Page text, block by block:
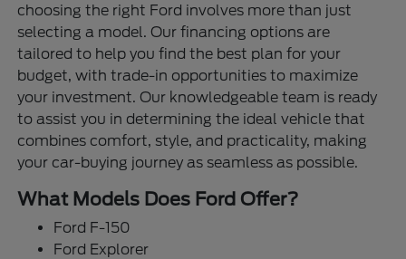
choosing the right Ford involves more than just
selecting a model. Our financing options are
tailored to help you find the best plan for your
budget, with trade-in opportunities to maximize
your investment. Our knowledgeable team is ready
to assist you in determining the ideal vehicle that
combines comfort, style, and practicality, making
your car-buying journey as seamless as possible.
What Models Does Ford Offer?
Ford F-150
Ford Explorer